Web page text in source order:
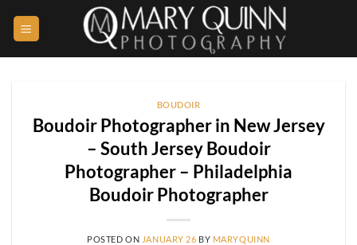
BOUDOIR
Boudoir Photographer in New Jersey
– South Jersey Boudoir
Photographer – Philadelphia
Boudoir Photographer
POSTED ON JANUARY 26 BY MARYQUINN